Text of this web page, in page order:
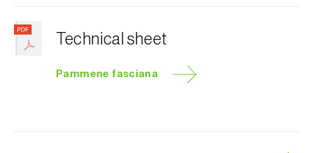
Technical sheet
Pammene fasciana